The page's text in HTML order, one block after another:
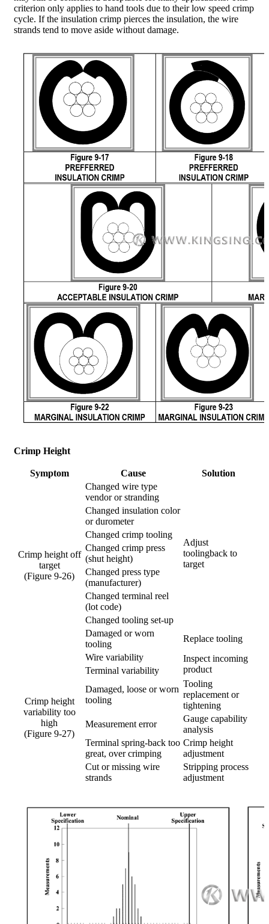
criterion only applies to hand tools due to their low speed crimp
cycle. If the insulation crimp pierces the insulation, the wire
strands tend to move aside without damage.
Crimp Height
Symptom Cause Solution
Crimp height off
target
(Figure 9-26)
Changed wire type
vendor or stranding
Adjust
toolingback to
target
Changed insulation color
or durometer
Changed crimp tooling
Changed crimp press
(shut height)
Changed press type
(manufacturer)
Changed terminal reel
(lot code)
Changed tooling set-up
Damaged or worn
tooling
Replace tooling
Crimp height
variability too
high
(Figure 9-27)
Wire variability
Inspect incoming
product
Terminal variability
Damaged, loose or worn
tooling
Tooling
replacement or
tightening
Measurement error
Gauge capability
analysis
Terminal spring-back too
great, over crimping
Crimp height
adjustment
Cut or missing wire
strands
Stripping process
adjustment